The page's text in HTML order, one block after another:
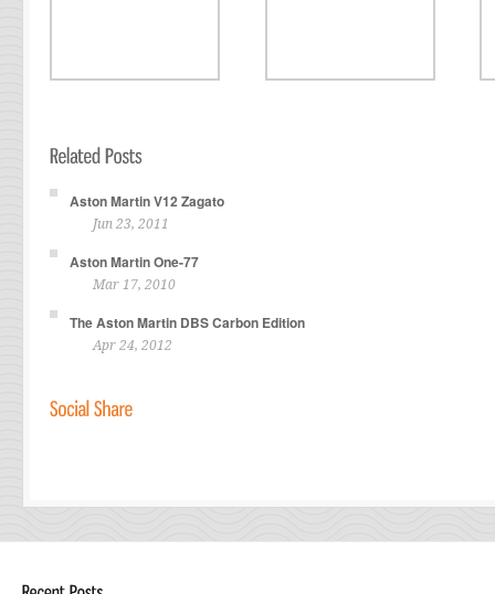
Aston Martin V12 Zagato
Jun 23, 2011
Aston Martin One-77
Mar 17, 2010
The Aston Martin DBS Carbon Edition
Apr 24, 2012